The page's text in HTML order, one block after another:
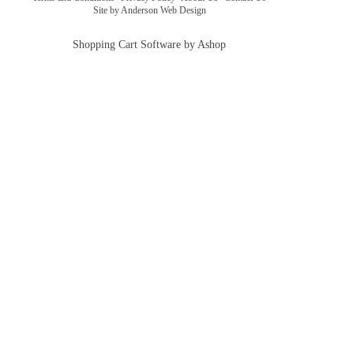
Site by Anderson Web Design
Shopping Cart Software by Ashop